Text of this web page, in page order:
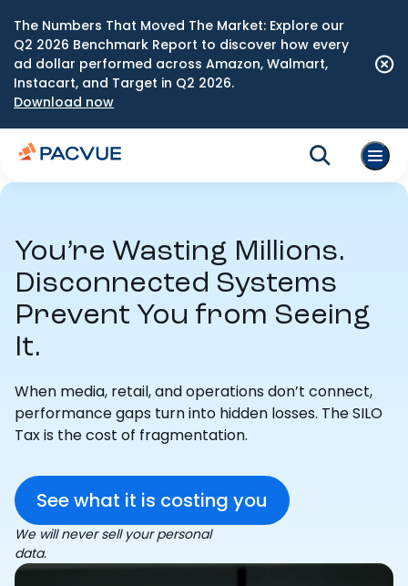
The Numbers That Moved The Market: Explore our
Q2 2026 Benchmark Report to discover how every
ad dollar performed across Amazon, Walmart,
Instacart, and Target in Q2 2026.
Download now
You’re Wasting Millions.
Disconnected Systems
Prevent You from Seeing
It.
When media, retail, and operations don’t connect,
performance gaps turn into hidden losses. The SILO
Tax is the cost of fragmentation.
See what it is costing you
We will never sell your personal
data.